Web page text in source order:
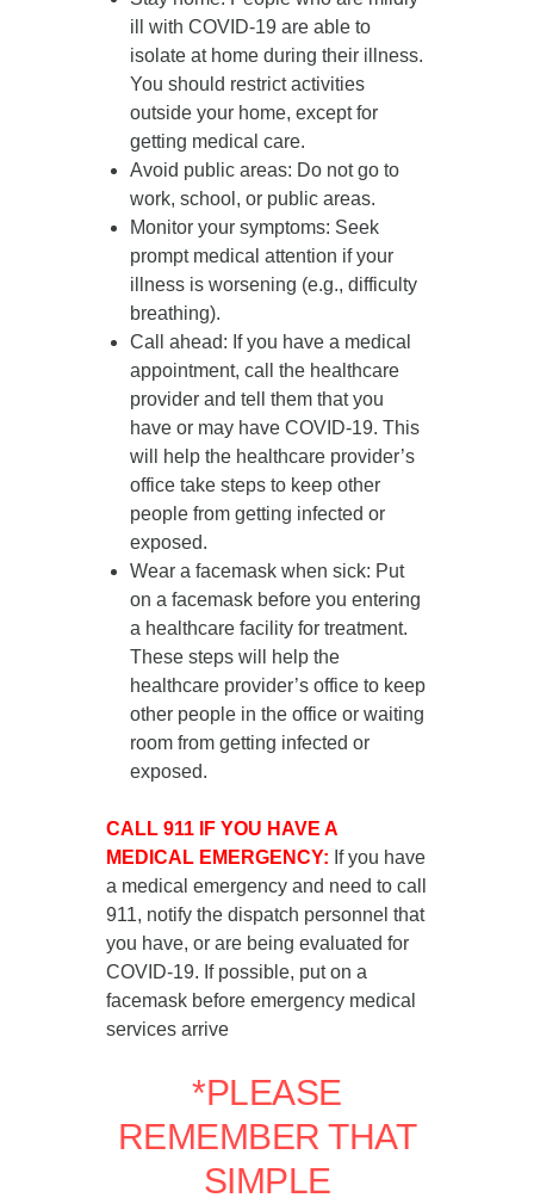
ill with COVID-19 are able to
isolate at home during their illness.
You should restrict activities
outside your home, except for
getting medical care.
Avoid public areas: Do not go to
work, school, or public areas.
Monitor your symptoms: Seek
prompt medical attention if your
illness is worsening (e.g., difficulty
breathing).
Call ahead: If you have a medical
appointment, call the healthcare
provider and tell them that you
have or may have COVID-19. This
will help the healthcare provider’s
office take steps to keep other
people from getting infected or
exposed.
Wear a facemask when sick: Put
on a facemask before you entering
a healthcare facility for treatment.
These steps will help the
healthcare provider’s office to keep
other people in the office or waiting
room from getting infected or
exposed.
CALL 911 IF YOU HAVE A
MEDICAL EMERGENCY: If you have
a medical emergency and need to call
911, notify the dispatch personnel that
you have, or are being evaluated for
COVID-19. If possible, put on a
facemask before emergency medical
services arrive
*PLEASE
REMEMBER THAT
SIMPLE